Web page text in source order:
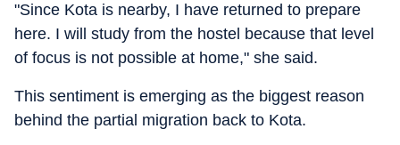
"Since Kota is nearby, I have returned to prepare
here. I will study from the hostel because that level
of focus is not possible at home," she said.
This sentiment is emerging as the biggest reason
behind the partial migration back to Kota.